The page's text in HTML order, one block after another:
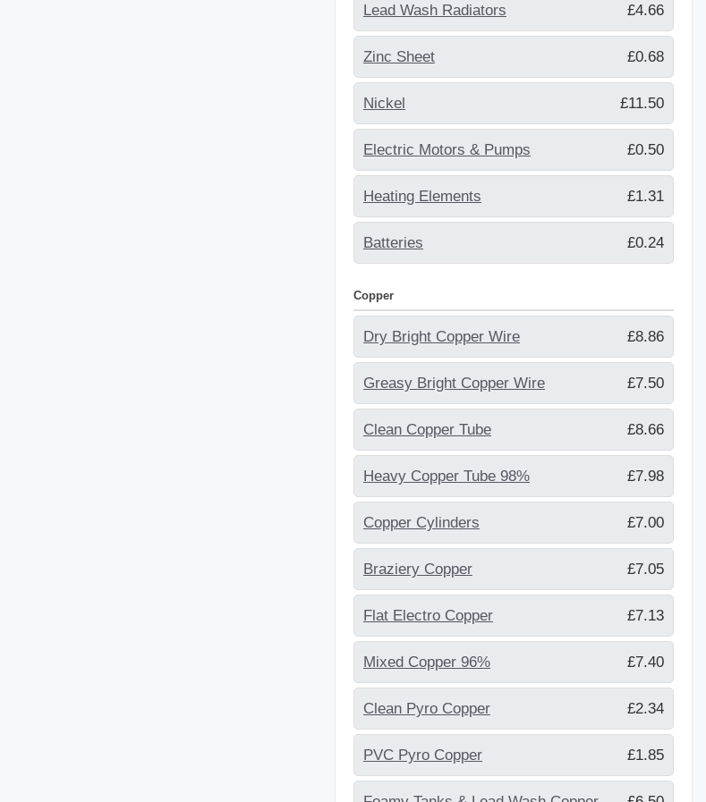
Lead Wash Radiators £4.66
Zinc Sheet £0.68
Nickel £11.50
Electric Motors & Pumps £0.50
Heating Elements £1.31
Batteries £0.24
Copper
Dry Bright Copper Wire £8.86
Greasy Bright Copper Wire £7.50
Clean Copper Tube £8.66
Heavy Copper Tube 98% £7.98
Copper Cylinders £7.00
Braziery Copper £7.05
Flat Electro Copper £7.13
Mixed Copper 96% £7.40
Clean Pyro Copper £2.34
PVC Pyro Copper £1.85